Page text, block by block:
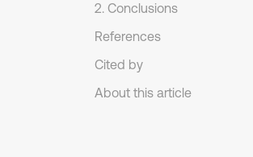
2. Conclusions
References
Cited by
About this article